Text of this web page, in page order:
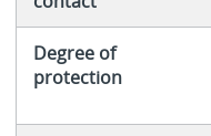
Degree of
protection